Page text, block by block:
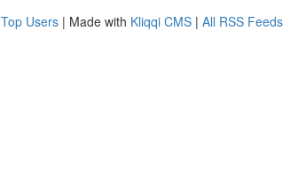
Top Users | Made with Kliqqi CMS | All RSS Feeds